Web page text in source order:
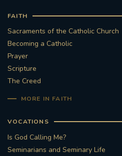
FAITH
Sacraments of the Catholic Church
Becoming a Catholic
Prayer
Scripture
The Creed
MORE IN FAITH
VOCATIONS
Is God Calling Me?
Seminarians and Seminary Life